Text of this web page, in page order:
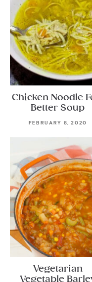
Chicken Noodle
Better Soup
FEBRUARY 8, 2020
Vegetarian
Vegetable